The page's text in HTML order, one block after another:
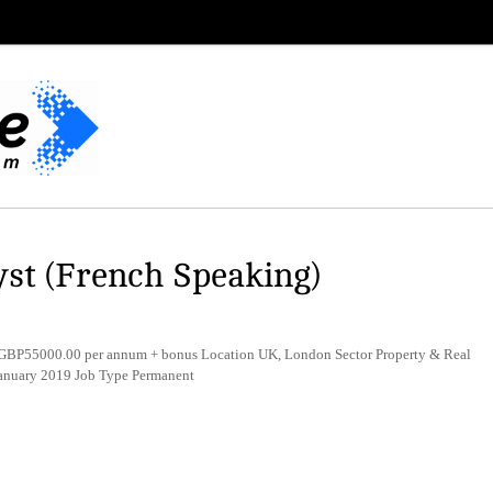
(French Speaking)
per annum + bonus Location UK, London Sector Property & Real
2019 Job Type Permanent